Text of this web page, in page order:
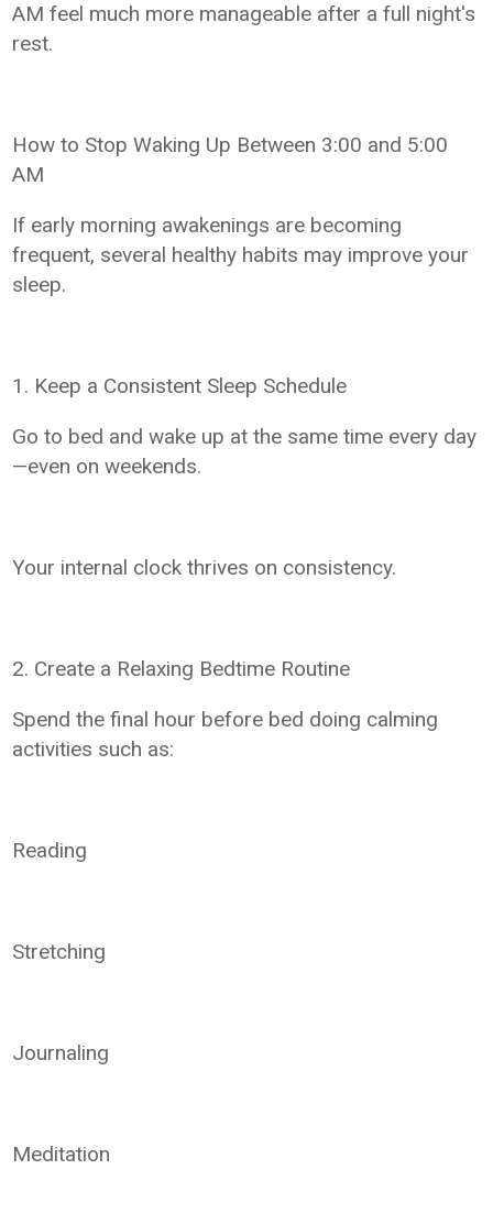
AM feel much more manageable after a full night's
rest.
How to Stop Waking Up Between 3:00 and 5:00
AM
If early morning awakenings are becoming
frequent, several healthy habits may improve your
sleep.
1. Keep a Consistent Sleep Schedule
Go to bed and wake up at the same time every day
—even on weekends.
Your internal clock thrives on consistency.
2. Create a Relaxing Bedtime Routine
Spend the final hour before bed doing calming
activities such as:
Reading
Stretching
Journaling
Meditation